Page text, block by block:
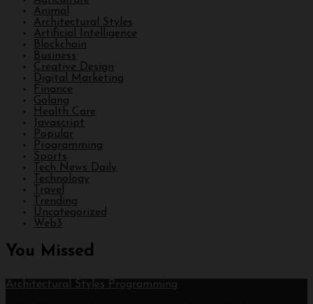
Animal
Architectural Styles
Artificial Intelligence
Blockchain
Business
Creative Design
Digital Marketing
Finance
Golang
Health Care
Javascript
Popular
Programming
Sports
Tech News Daily
Technology
Travel
Trending
Uncategorized
Web3
You Missed
Architectural Styles Programming